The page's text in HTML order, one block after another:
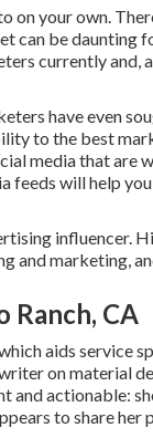
on your own.
can be daunting
currently and,
have even
to the best
media that
feeds will help
influencer.
marketing,
CA
aids service
on material
and actionable:
to share her